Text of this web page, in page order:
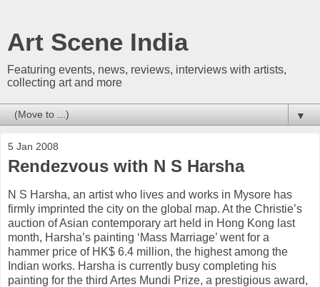
Art Scene India
Featuring events, news, reviews, interviews with artists,
collecting art and more
▼
5 Jan 2008
Rendezvous with N S Harsha
N S Harsha, an artist who lives and works in Mysore has
firmly imprinted the city on the global map. At the Christie’s
auction of Asian contemporary art held in Hong Kong last
month, Harsha’s painting ‘Mass Marriage’ went for a
hammer price of HK$ 6.4 million, the highest among the
Indian works. Harsha is currently busy completing his
painting for the third Artes Mundi Prize, a prestigious award,